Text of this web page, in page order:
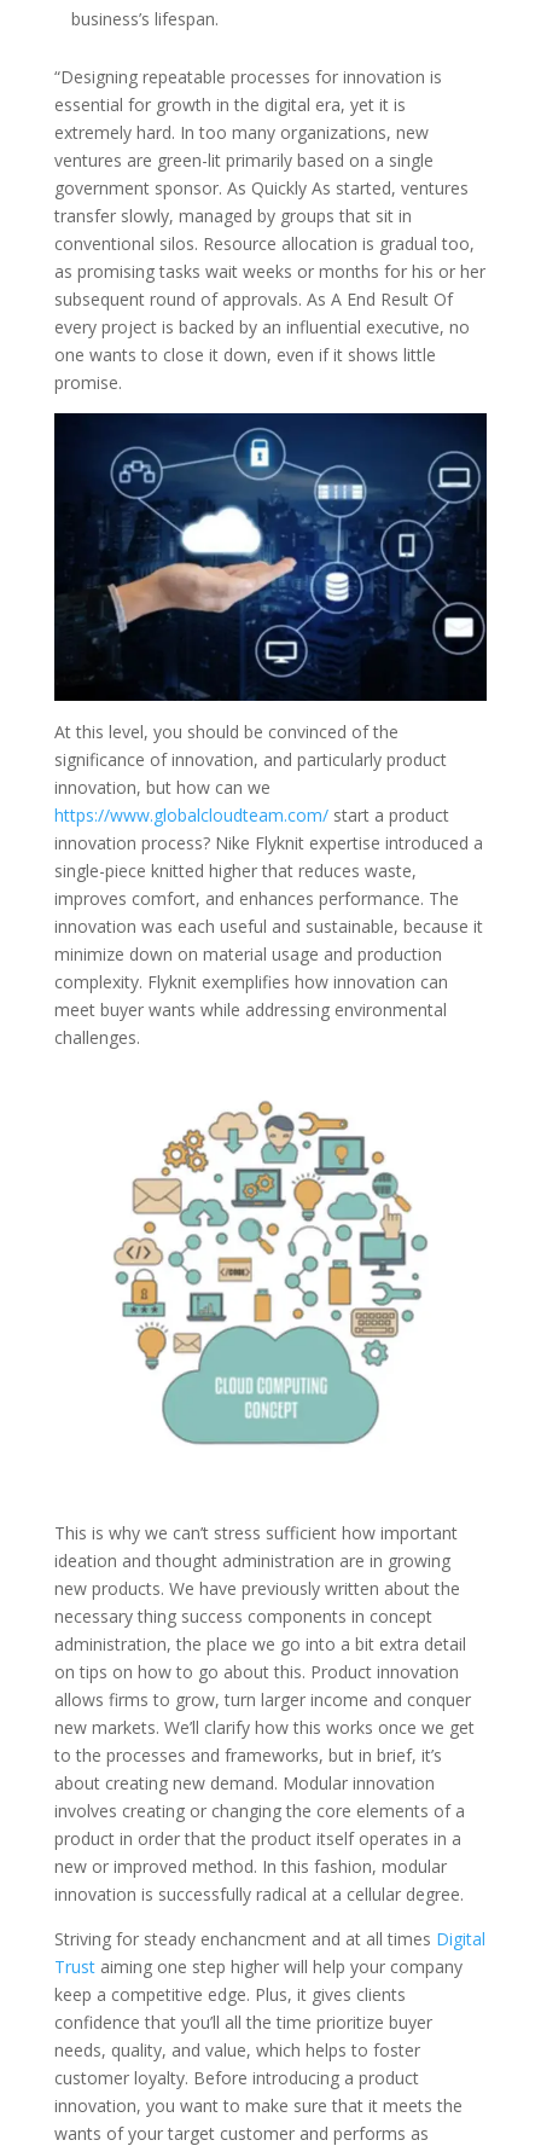
business’s lifespan.
“Designing repeatable processes for innovation is
essential for growth in the digital era, yet it is
extremely hard. In too many organizations, new
ventures are green-lit primarily based on a single
government sponsor. As Quickly As started, ventures
transfer slowly, managed by groups that sit in
conventional silos. Resource allocation is gradual too,
as promising tasks wait weeks or months for his or her
subsequent round of approvals. As A End Result Of
every project is backed by an influential executive, no
one wants to close it down, even if it shows little
promise.
At this level, you should be convinced of the
significance of innovation, and particularly product
innovation, but how can we
https://www.globalcloudteam.com/start a product
innovation process? Nike Flyknit expertise introduced a
single-piece knitted higher that reduces waste,
improves comfort, and enhances performance. The
innovation was each useful and sustainable, because it
minimize down on material usage and production
complexity. Flyknit exemplifies how innovation can
meet buyer wants while addressing environmental
challenges.
This is why we can’t stress sufficient how important
ideation and thought administration are in growing
new products. We have previously written about the
necessary thing success components in concept
administration, the place we go into a bit extra detail
on tips on how to go about this. Product innovation
allows firms to grow, turn larger income and conquer
new markets. We’ll clarify how this works once we get
to the processes and frameworks, but in brief, it’s
about creating new demand. Modular innovation
involves creating or changing the core elements of a
product in order that the product itself operates in a
new or improved method. In this fashion, modular
innovation is successfully radical at a cellular degree.
Striving for steady enchancment and at all times Digital
Trustaiming one step higher will help your company
keep a competitive edge. Plus, it gives clients
confidence that you’ll all the time prioritize buyer
needs, quality, and value, which helps to foster
customer loyalty. Before introducing a product
innovation, you want to make sure that it meets the
wants of your target customer and performs as